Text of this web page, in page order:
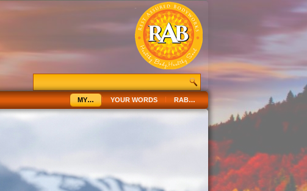
MY… YOUR WORDS RAB…